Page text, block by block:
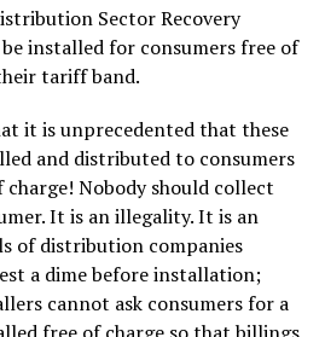
Sector Recovery
installed for consumers free of
tariff band.
it is unprecedented that these
and distributed to consumers
Nobody should collect
It is an illegality. It is an
of distribution companies
a dime before installation;
cannot ask consumers for a